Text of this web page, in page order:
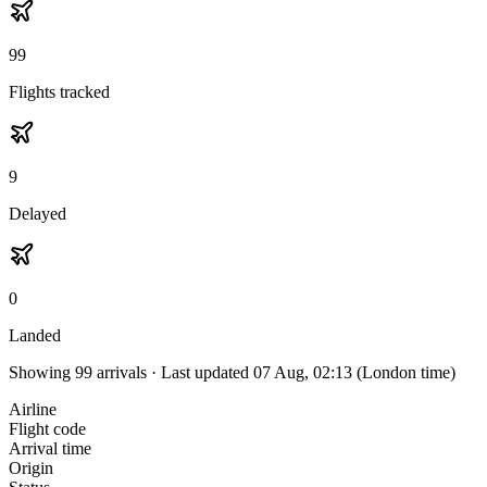
99
Flights tracked
9
Delayed
0
Landed
Showing 99 arrivals · Last updated 07 Aug, 02:13 (London time)
Airline
Flight code
Arrival time
Origin